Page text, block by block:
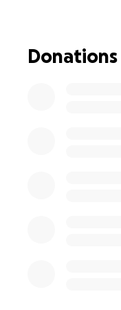
blue eyed
he was 3 years
Donations